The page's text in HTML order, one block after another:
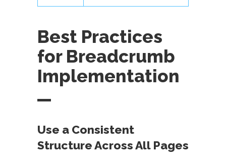
Best Practices
for Breadcrumb
Implementation
Use a Consistent
Structure Across All Pages